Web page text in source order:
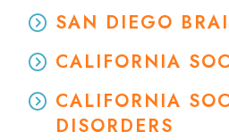
SAN DIEGO
CALIFORNIA
CALIFORNIA
DISORDERS